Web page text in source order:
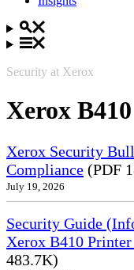
Security at Xerox
Xerox B410
Xerox Security
Compliance (PDF
July 19, 2026
Security Guide
Xerox B410
483.7K)